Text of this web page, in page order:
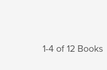
1-4 of 12 Books